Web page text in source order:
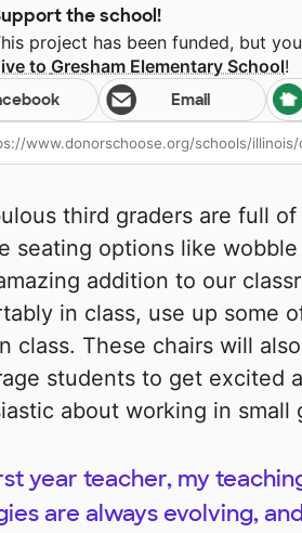
the school!
project has been funded, but
to Gresham Elementary School!
Email
third graders are full
seating options like
addition to our
in class, use up some
class. These chairs will
students to get excited
about working in small
year teacher, my
are always evolving,